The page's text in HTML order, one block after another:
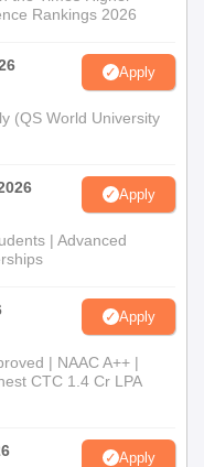
Rankings 2026
Apply
(QS World University
Apply
| Advanced
Apply
| NAAC A++ |
CTC 1.4 Cr LPA
Apply